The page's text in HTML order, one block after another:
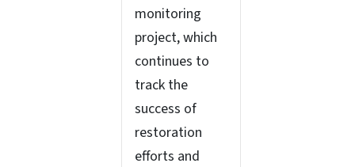
monitoring
project, which
continues to
track the
success of
restoration
efforts and